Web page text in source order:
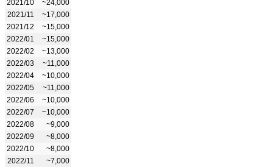
2021/10
~24,000
2021/11
~17,000
2021/12
~15,000
2022/01
~15,000
2022/02
~13,000
2022/03
~11,000
2022/04
~10,000
2022/05
~11,000
2022/06
~10,000
2022/07
~10,000
2022/08
~9,000
2022/09
~8,000
2022/10
~8,000
2022/11
~7,000